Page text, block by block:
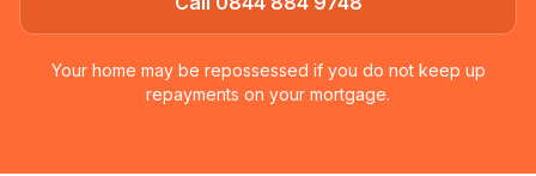
Your home may be repossessed if you do not keep up
repayments on your mortgage.